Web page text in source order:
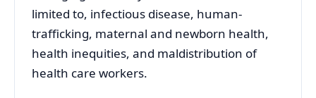
limited to, infectious disease, human-
trafficking, maternal and newborn health,
health inequities, and maldistribution of
health care workers.